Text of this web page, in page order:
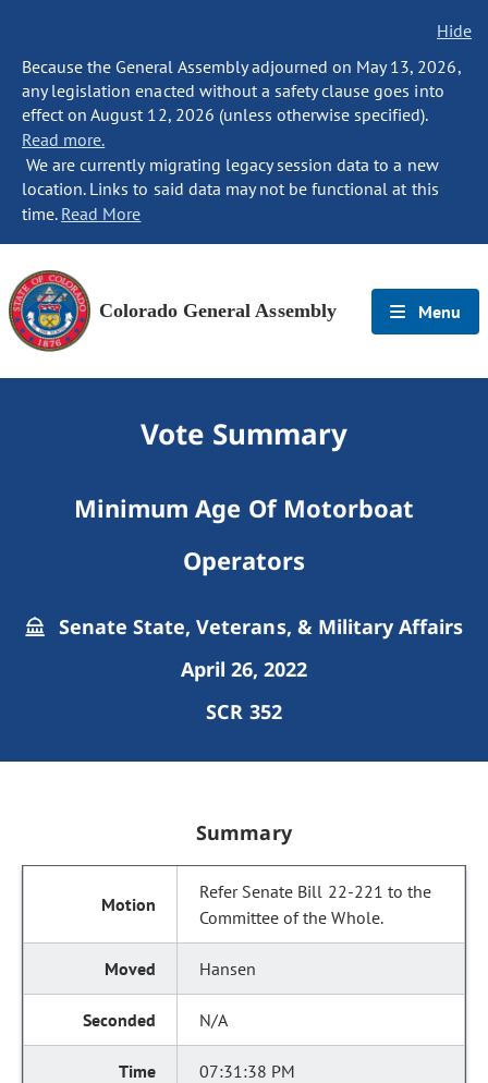
Hide
Because the General Assembly adjourned on May 13, 2026,
any legislation enacted without a safety clause goes into
effect on August 12, 2026 (unless otherwise specified).
Read more.
We are currently migrating legacy session data to a new
location. Links to said data may not be functional at this
time. Read More
Colorado General Assembly Menu
Vote Summary
Minimum Age Of Motorboat
Operators
Senate State, Veterans, & Military Affairs
April 26, 2022
SCR 352
Summary
Refer Senate Bill 22-221 to the
Committee of the Whole.
Hansen
N/A
07:31:38 PM